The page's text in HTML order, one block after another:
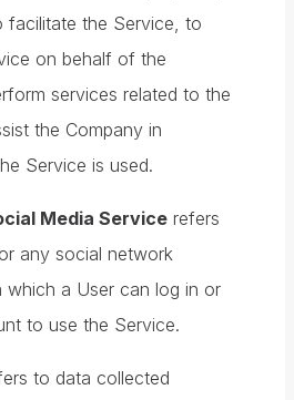
facilitate the Service, to
on behalf of the
services related to the
the Company in
Service is used.
Media Service refers
any social network
which a User can log in or
to use the Service.
to data collected